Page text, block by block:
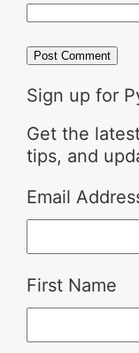
Sign up for
Get the
tips, and
Email
First Name